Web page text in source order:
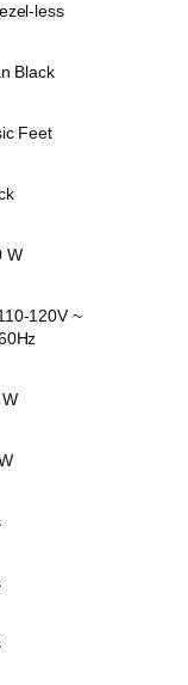
less
Black
Feet
W
120V ~